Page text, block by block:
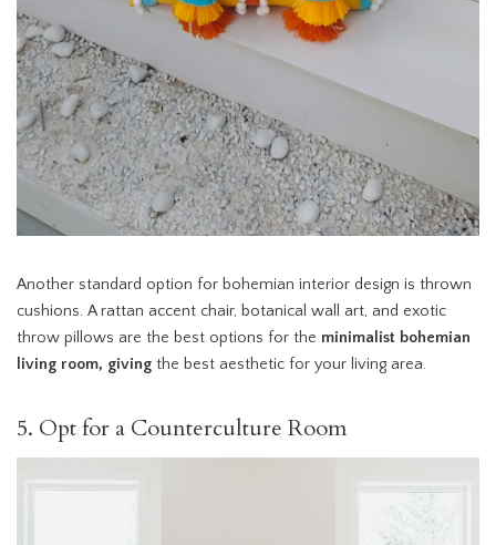
Another standard option for bohemian interior design is thrown
cushions. A rattan accent chair, botanical wall art, and exotic
throw pillows are the best options for the minimalist bohemian
living room, giving the best aesthetic for your living area.
5. Opt for a Counterculture Room